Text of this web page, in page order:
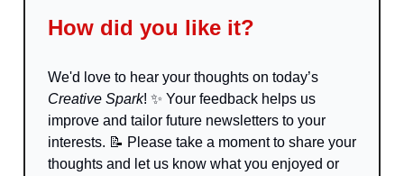
How did you like it?
We'd love to hear your thoughts on today’s
Creative Spark! ✨ Your feedback helps us
improve and tailor future newsletters to your
interests. 📝 Please take a moment to share your
thoughts and let us know what you enjoyed or